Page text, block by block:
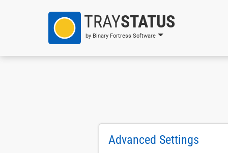
TRAYSTATUS
by Binary Fortress Software
Advanced Settings